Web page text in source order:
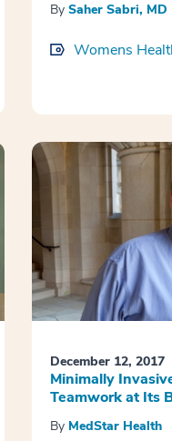
By Saher Sabri, MD
Womens
December 12, 2017
Minimally
Teamwork at Its
By MedStar Health